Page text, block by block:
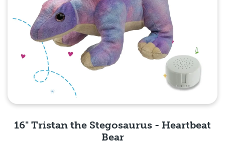
16" Tristan the Stegosaurus - Heartbeat
Bear